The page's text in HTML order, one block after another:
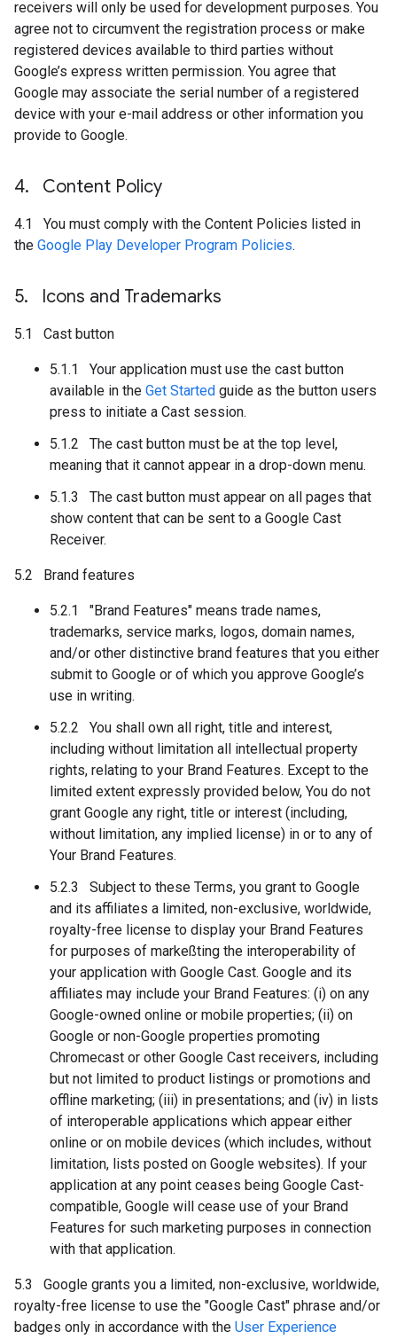
receivers will only be used for development purposes. You
agree not to circumvent the registration process or make
registered devices available to third parties without
Google’s express written permission. You agree that
Google may associate the serial number of a registered
device with your e-mail address or other information you
provide to Google.
4. Content Policy
4.1 You must comply with the Content Policies listed in
the Google Play Developer Program Policies.
5. Icons and Trademarks
5.1 Cast button
5.1.1 Your application must use the cast button
available in the Get Started guide as the button users
press to initiate a Cast session.
5.1.2 The cast button must be at the top level,
meaning that it cannot appear in a drop-down menu.
5.1.3 The cast button must appear on all pages that
show content that can be sent to a Google Cast
Receiver.
5.2 Brand features
5.2.1 "Brand Features" means trade names,
trademarks, service marks, logos, domain names,
and/or other distinctive brand features that you either
submit to Google or of which you approve Google’s
use in writing.
5.2.2 You shall own all right, title and interest,
including without limitation all intellectual property
rights, relating to your Brand Features. Except to the
limited extent expressly provided below, You do not
grant Google any right, title or interest (including,
without limitation, any implied license) in or to any of
Your Brand Features.
5.2.3 Subject to these Terms, you grant to Google
and its affiliates a limited, non-exclusive, worldwide,
royalty-free license to display your Brand Features
for purposes of markeßting the interoperability of
your application with Google Cast. Google and its
affiliates may include your Brand Features: (i) on any
Google-owned online or mobile properties; (ii) on
Google or non-Google properties promoting
Chromecast or other Google Cast receivers, including
but not limited to product listings or promotions and
offline marketing; (iii) in presentations; and (iv) in lists
of interoperable applications which appear either
online or on mobile devices (which includes, without
limitation, lists posted on Google websites). If your
application at any point ceases being Google Cast-
compatible, Google will cease use of your Brand
Features for such marketing purposes in connection
with that application.
5.3 Google grants you a limited, non-exclusive, worldwide,
royalty-free license to use the "Google Cast" phrase and/or
badges only in accordance with the User Experience